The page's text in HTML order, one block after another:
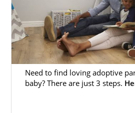
Need to find loving adoptive
baby? There are just 3 steps.